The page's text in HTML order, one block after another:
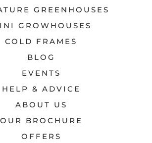
GREENHOUSES
GROWHOUSES
COLD FRAMES
BLOG
EVENTS
HELP & ADVICE
ABOUT US
OUR BROCHURE
OFFERS